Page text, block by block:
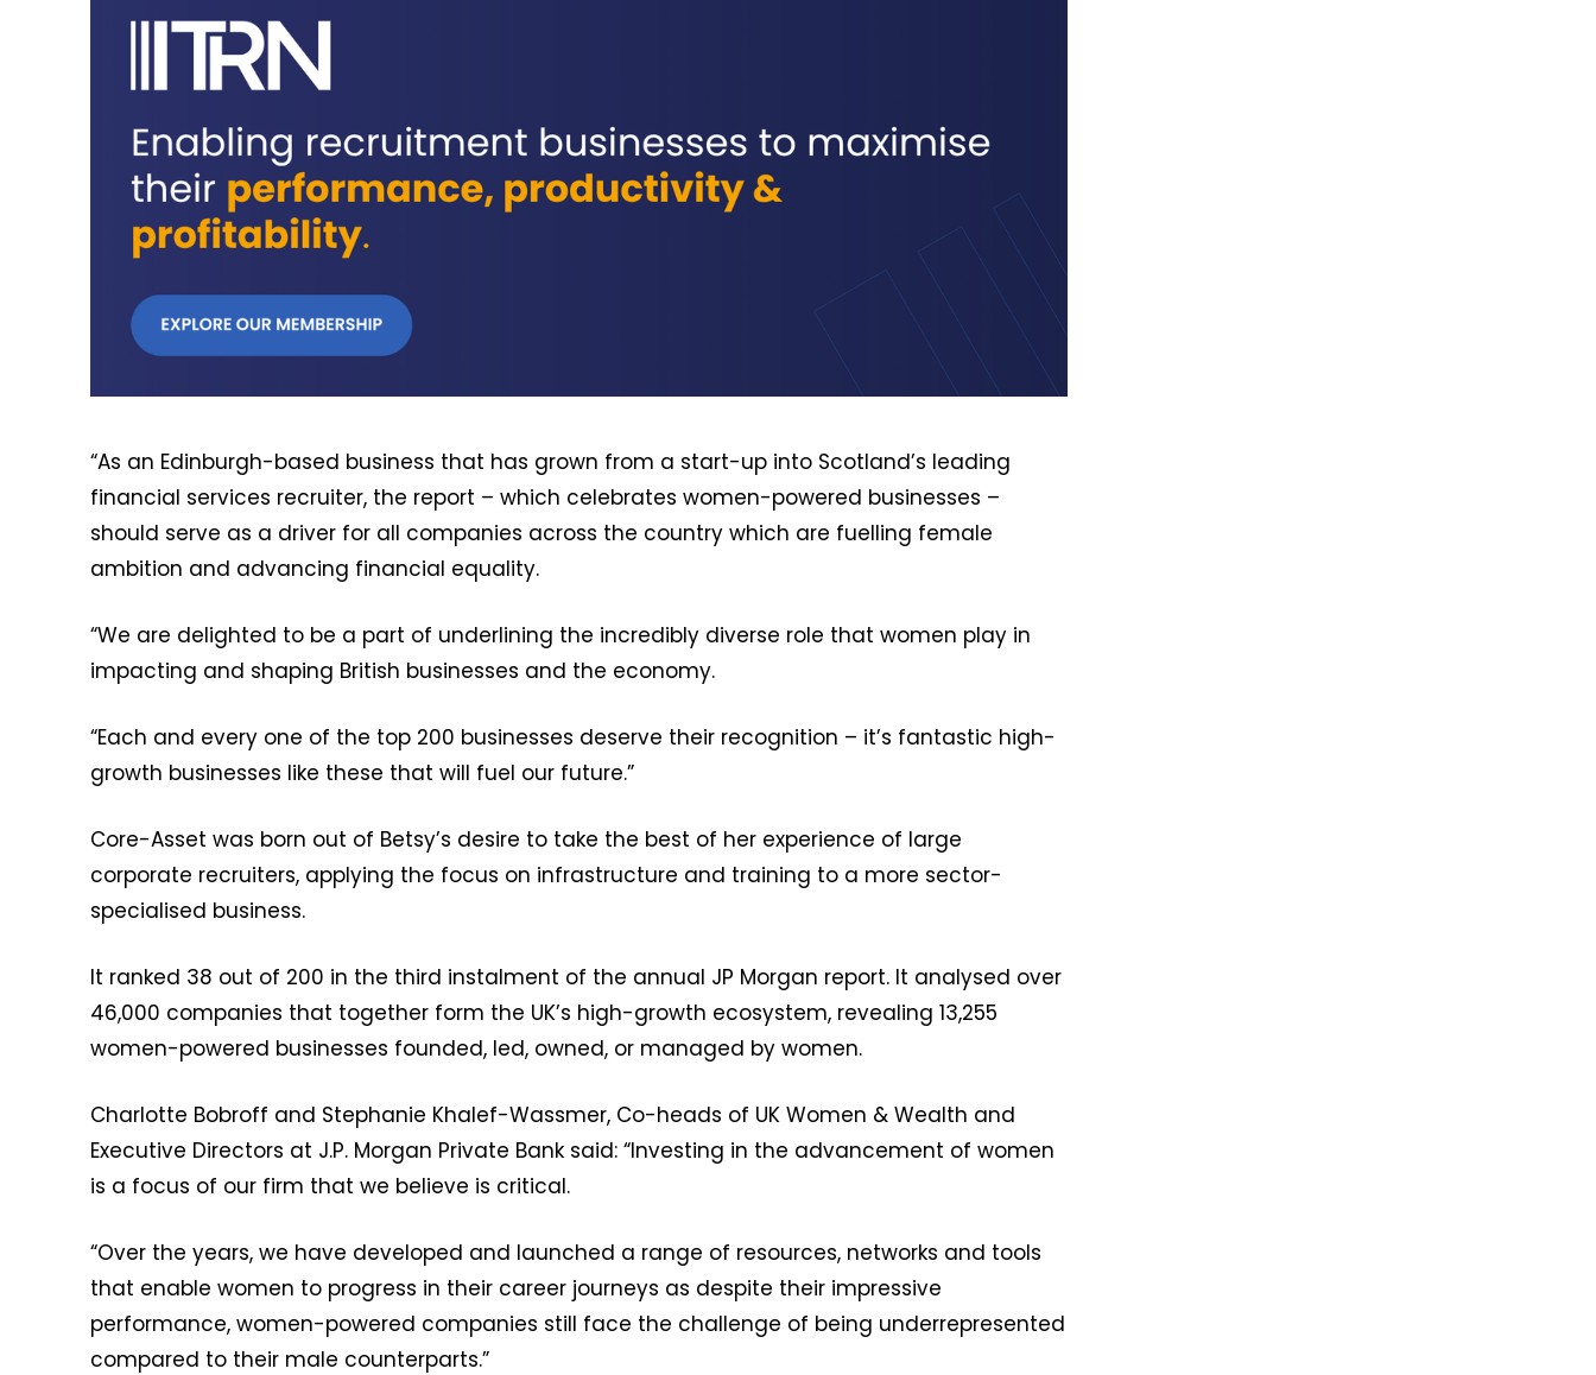
“As an Edinburgh-based business that has grown from a start-up into Scotland’s leading
financial services recruiter, the report – which celebrates women-powered businesses –
should serve as a driver for all companies across the country which are fuelling female
ambition and advancing financial equality.
“We are delighted to be a part of underlining the incredibly diverse role that women play in
impacting and shaping British businesses and the economy.
“Each and every one of the top 200 businesses deserve their recognition – it’s fantastic high-
growth businesses like these that will fuel our future.”
Core-Asset was born out of Betsy’s desire to take the best of her experience of large
corporate recruiters, applying the focus on infrastructure and training to a more sector-
specialised business.
It ranked 38 out of 200 in the third instalment of the annual JP Morgan report. It analysed over
46,000 companies that together form the UK’s high-growth ecosystem, revealing 13,255
women-powered businesses founded, led, owned, or managed by women.
Charlotte Bobroff and Stephanie Khalef-Wassmer, Co-heads of UK Women & Wealth and
Executive Directors at J.P. Morgan Private Bank said: “Investing in the advancement of women
is a focus of our firm that we believe is critical.
“Over the years, we have developed and launched a range of resources, networks and tools
that enable women to progress in their career journeys as despite their impressive
performance, women-powered companies still face the challenge of being underrepresented
compared to their male counterparts.”